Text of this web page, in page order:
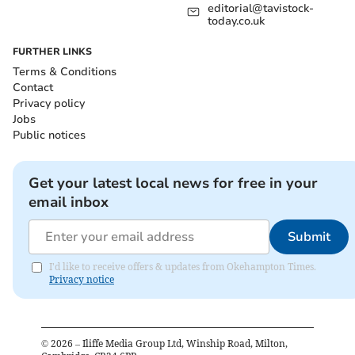
editorial@tavistock-
today.co.uk
FURTHER LINKS
Terms & Conditions
Contact
Privacy policy
Jobs
Public notices
Get your latest local news for free in your
email inbox
Submit
I'd like to receive offers & updates from Okehampton Times.
Privacy notice
© 2026 – Iliffe Media Group Ltd, Winship Road, Milton,